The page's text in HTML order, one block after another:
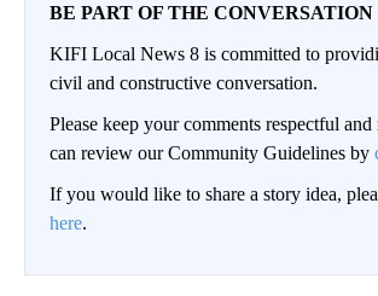
BE PART OF THE CONVERSATION
KIFI Local News 8 is committed to
civil and constructive conversation.
Please keep your comments respectful and
can review our Community Guidelines by
If you would like to share a story idea,
here.